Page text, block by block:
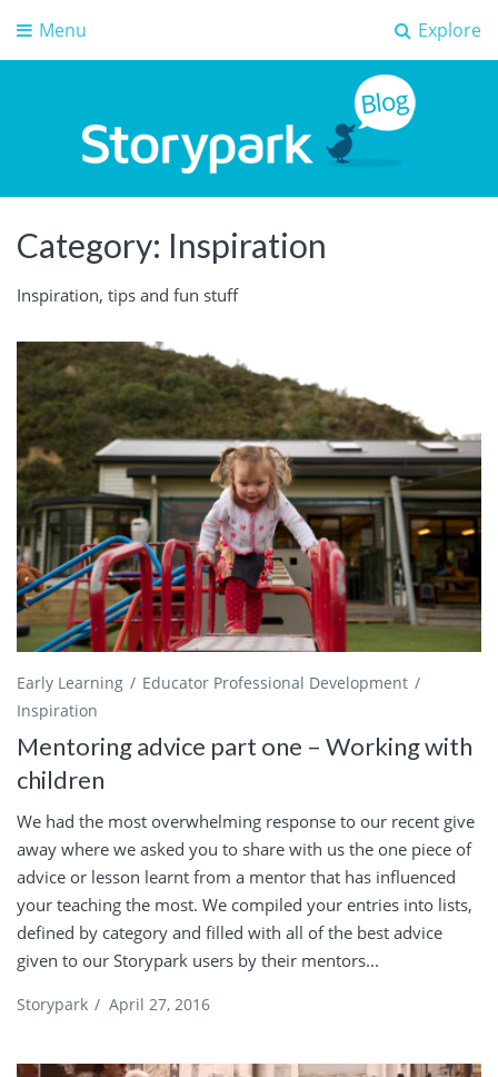
Explore
Menu
Storypark Blog
Category: Inspiration
Inspiration, tips and fun stuff
Early Learning
Educator Professional Development
Inspiration
Mentoring advice part one – Working with
children
We had the most overwhelming response to our recent give
away where we asked you to share with us the one piece of
advice or lesson learnt from a mentor that has influenced
your teaching the most. We compiled your entries into lists,
defined by category and filled with all of the best advice
given to our Storypark users by their mentors...
Storypark / April 27, 2016